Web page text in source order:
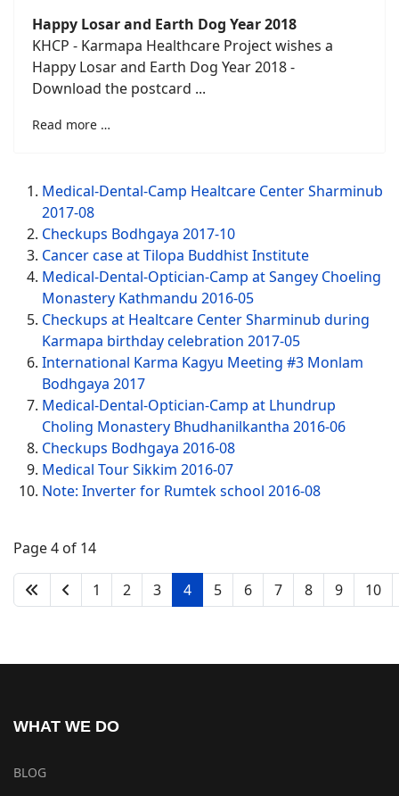
Happy Losar and Earth Dog Year 2018
KHCP - Karmapa Healthcare Project wishes a
Happy Losar and Earth Dog Year 2018 -
Download the postcard ...
Read more …
Medical-Dental-Camp Healtcare Center Sharminub
2017-08
Checkups Bodhgaya 2017-10
Cancer case at Tilopa Buddhist Institute
Medical-Dental-Optician-Camp at Sangey Choeling
Monastery Kathmandu 2016-05
Checkups at Healtcare Center Sharminub during
Karmapa birthday celebration 2017-05
International Karma Kagyu Meeting #3 Monlam
Bodhgaya 2017
Medical-Dental-Optician-Camp at Lhundrup
Choling Monastery Bhudhanilkantha 2016-06
Checkups Bodhgaya 2016-08
Medical Tour Sikkim 2016-07
Note: Inverter for Rumtek school 2016-08
Page 4 of 14
1 2 3 4 5 6 7 8 9 10
WHAT WE DO
BLOG